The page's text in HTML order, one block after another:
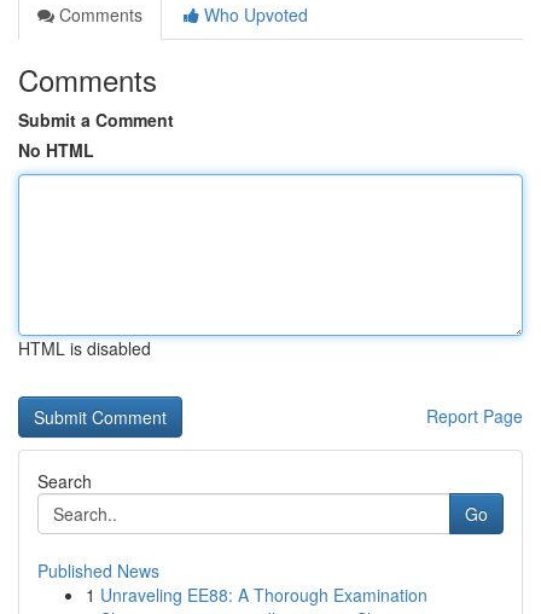
Comments
Who Upvoted
Comments
Submit a Comment
No HTML
HTML is disabled
Report Page
Search
Go
Published News
1 Unraveling EE88: A Thorough Examination